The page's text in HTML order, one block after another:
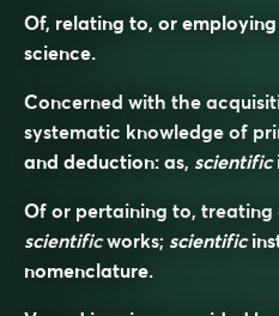
Of, relating to, or
science.
Concerned with the
systematic knowledge of
and deduction: as, scientific
Of or pertaining to, treating
scientificworks; scientific
nomenclature.